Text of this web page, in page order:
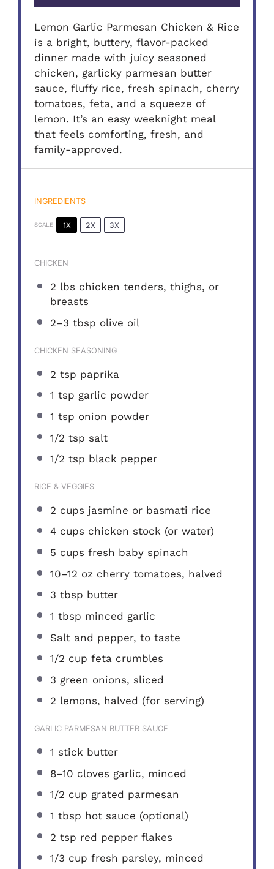
Lemon Garlic Parmesan Chicken & Rice
is a bright, buttery, flavor-packed
dinner made with juicy seasoned
chicken, garlicky parmesan butter
sauce, fluffy rice, fresh spinach, cherry
tomatoes, feta, and a squeeze of
lemon. It’s an easy weeknight meal
that feels comforting, fresh, and
family-approved.
INGREDIENTS
SCALE 1X 2X 3X
CHICKEN
2 lbs chicken tenders, thighs, or
breasts
2–3 tbsp olive oil
CHICKEN SEASONING
2 tsp paprika
1 tsp garlic powder
1 tsp onion powder
1/2 tsp salt
1/2 tsp black pepper
RICE & VEGGIES
2 cups jasmine or basmati rice
4 cups chicken stock (or water)
5 cups fresh baby spinach
10–12 oz cherry tomatoes, halved
3 tbsp butter
1 tbsp minced garlic
Salt and pepper, to taste
1/2 cup feta crumbles
3 green onions, sliced
2 lemons, halved (for serving)
GARLIC PARMESAN BUTTER SAUCE
1 stick butter
8–10 cloves garlic, minced
1/2 cup grated parmesan
1 tbsp hot sauce (optional)
2 tsp red pepper flakes
1/3 cup fresh parsley, minced